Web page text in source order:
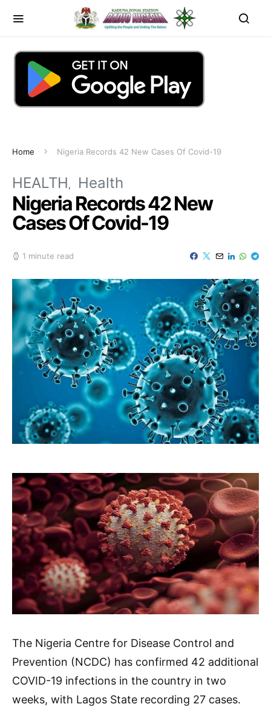
Home Nigeria Records 42 New Cases Of Covid-19
HEALTH Health
Nigeria Records 42 New
Cases Of Covid-19
1 minute read
The Nigeria Centre for Disease Control and
Prevention (NCDC) has confirmed 42 additional
COVID-19 infections in the country in two
weeks, with Lagos State recording 27 cases.